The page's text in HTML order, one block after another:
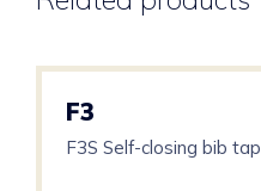
F3
F3S Self-closing bib tap